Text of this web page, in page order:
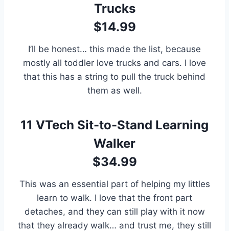
Trucks
$14.99
I’ll be honest… this made the list, because
mostly all toddler love trucks and cars. I love
that this has a string to pull the truck behind
them as well.
11 VTech Sit-to-Stand Learning
Walker
$34.99
This was an essential part of helping my littles
learn to walk. I love that the front part
detaches, and they can still play with it now
that they already walk… and trust me, they still